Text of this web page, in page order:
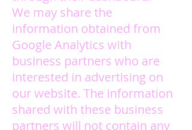
We may share the
information obtained from
Google Analytics with
business partners who are
interested in advertising on
our website. The information
shared with these business
partners will not contain any